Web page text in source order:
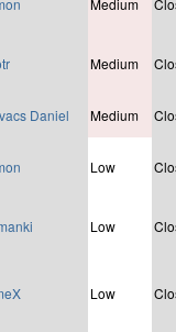
Medium
Daniel Medium
Low
Low
Low